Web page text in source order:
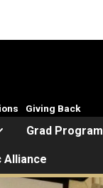
Grad Program
Alliance
Giving Back